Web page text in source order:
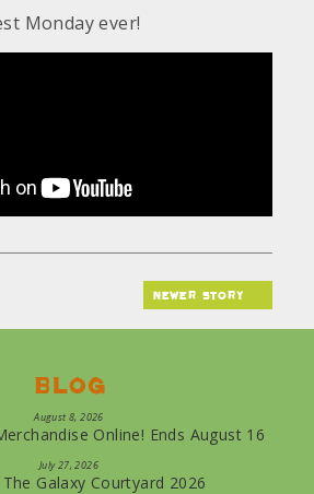
Monday ever!
newer story
Blog
August 8, 2026
Online! Ends August 16
July 27, 2026
Galaxy Courtyard 2026